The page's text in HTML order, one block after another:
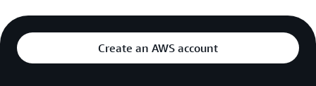
Create an AWS account